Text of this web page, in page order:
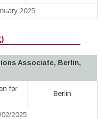
2025
Associate, Berlin,
for
Berlin
2025